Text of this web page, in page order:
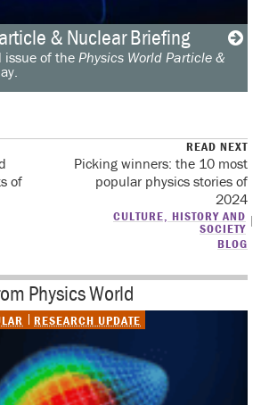
& Nuclear Briefing
issue of the Physics World Particle &
of
READ NEXT
Picking winners: the 10 most
popular physics stories of
2024
CULTURE, HISTORY AND
SOCIETY
BLOG
Physics World
RESEARCH UPDATE